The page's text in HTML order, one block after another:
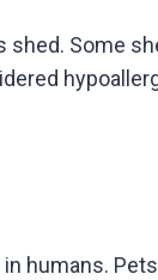
shed. Some
humans.